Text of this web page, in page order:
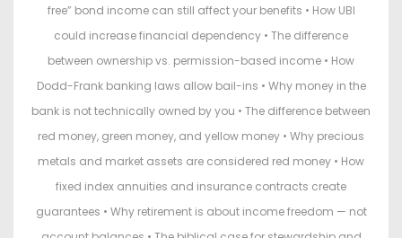
free” bond income can still affect your benefits • How UBI
could increase financial dependency • The difference
between ownership vs. permission-based income • How
Dodd-Frank banking laws allow bail-ins • Why money in the
bank is not technically owned by you • The difference between
red money, green money, and yellow money • Why precious
metals and market assets are considered red money • How
fixed index annuities and insurance contracts create
guarantees • Why retirement is about income freedom — not